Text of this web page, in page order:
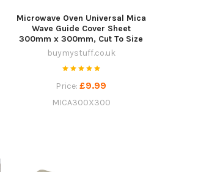
Microwave Oven Universal Mica
Wave Guide Cover Sheet
300mm x 300mm, Cut To Size
buymystuff.co.uk
Price:£9.99
MICA300X300